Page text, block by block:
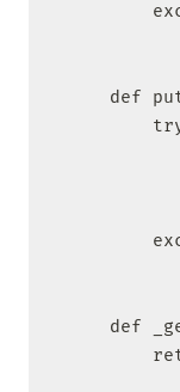
def
def